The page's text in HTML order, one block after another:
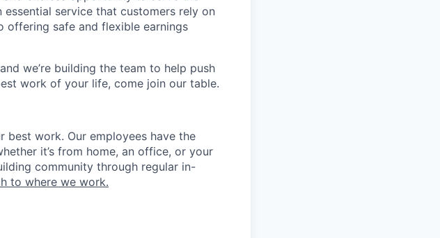
service that customers rely on
offering safe and flexible earnings
we’re building the team to help push
work of your life, come join our table.
best work. Our employees have the
it’s from home, an office, or your
community through regular in-
to where we work.